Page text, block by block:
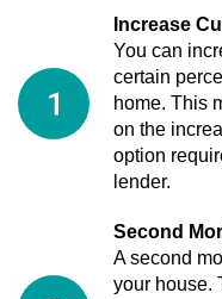
Increase
You can
certain
home. This
on the
option
lender.
Second
A second
your house.